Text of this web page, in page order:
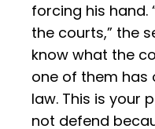
forcing his hand.
the courts,” the
know what the
one of them has
law. This is your
not defend